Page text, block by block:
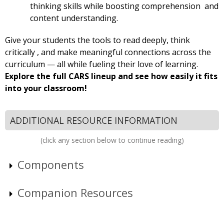
thinking skills while boosting comprehension and
content understanding.
Give your students the tools to read deeply, think
critically , and make meaningful connections across the
curriculum — all while fueling their love of learning.
Explore the full CARS lineup and see how easily it fits
into your classroom!
ADDITIONAL RESOURCE INFORMATION
(click any section below to continue reading)
Components
Companion Resources